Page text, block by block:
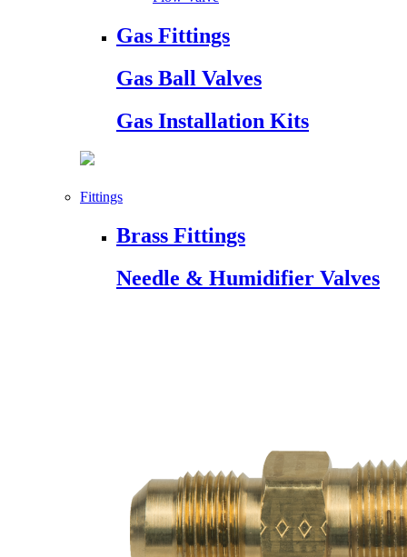
Gas Fittings
Gas Ball Valves
Gas Installation Kits
Fittings
Brass Fittings
Needle & Humidifier Valves